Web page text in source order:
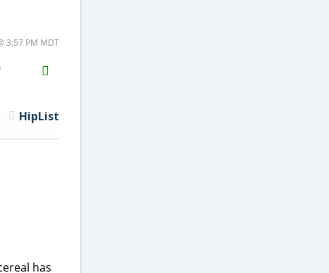
3:57 PM MDT
H2S
Email
HipList
has